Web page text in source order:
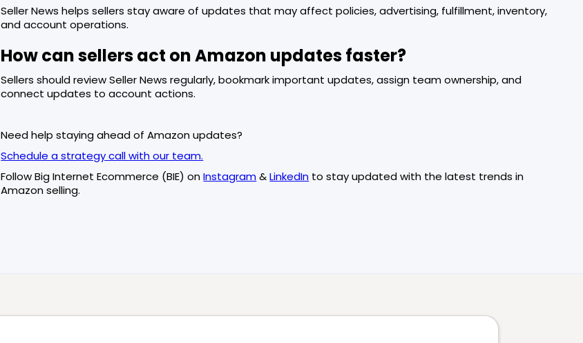
Seller News helps sellers stay aware of updates that may affect policies, advertising, fulfillment, inventory,
and account operations.
How can sellers act on Amazon updates faster?
Sellers should review Seller News regularly, bookmark important updates, assign team ownership, and
connect updates to account actions.
Need help staying ahead of Amazon updates?
Schedule a strategy call with our team.
Follow Big Internet Ecommerce (BIE) onInstagram&LinkedIn to stay updated with the latest trends in
Amazon selling.